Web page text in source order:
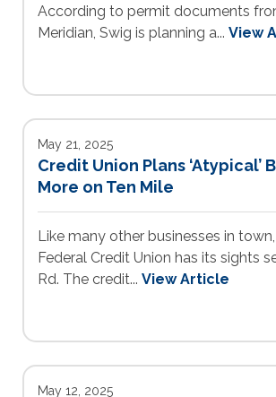
According to permit documents
Meridian, Swig is planning a... View
May 21, 2025
Credit Union Plans ‘Atypical’
More on Ten Mile
Like many other businesses in
Federal Credit Union has its sights
Rd. The credit... View Article
May 12, 2025